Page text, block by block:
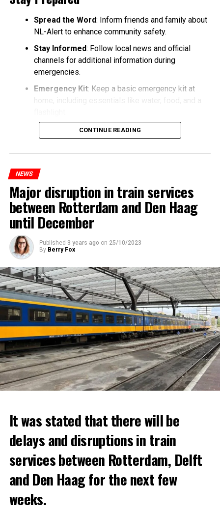
Spread the Word: Inform friends and family about
NL-Alert to enhance community safety.
Stay Informed: Follow local news and official
channels for additional information during
emergencies.
Emergency Kit: Keep a basic emergency kit at
home, including essentials like water, food, and a
CONTINUE READING
NEWS
Major disruption in train services
between Rotterdam and Den Haag
until December
Published 3 years ago on 25/10/2023
By Berry Fox
It was stated that there will be
delays and disruptions in train
services between Rotterdam, Delft
and Den Haag for the next few
weeks.